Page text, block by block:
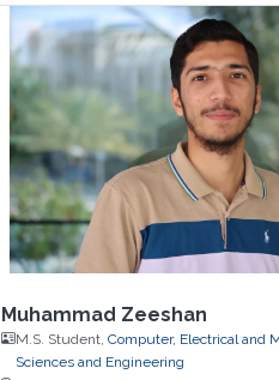
Muhammad Zeeshan
M.S. Student,Computer, Electrical and
Sciences and Engineering